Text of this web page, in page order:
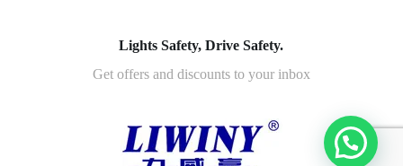
Lights Safety, Drive Safety.
Get offers and discounts to your inbox